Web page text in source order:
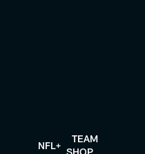
NFL+
TEAM
SHOP